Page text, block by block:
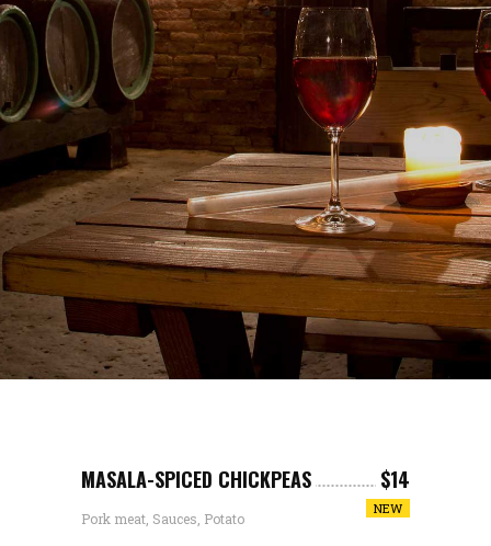
MASALA-SPICED CHICKPEAS $14
Pork meat, Sauces, Potato
NEW